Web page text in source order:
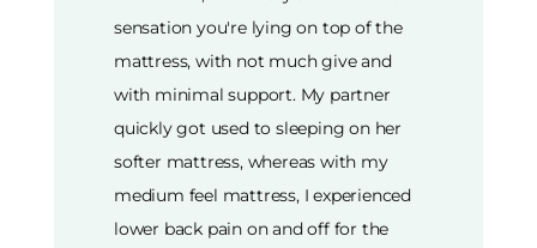
sensation you're lying on top of the
mattress, with not much give and
with minimal support. My partner
quickly got used to sleeping on her
softer mattress, whereas with my
medium feel mattress, I experienced
lower back pain on and off for the